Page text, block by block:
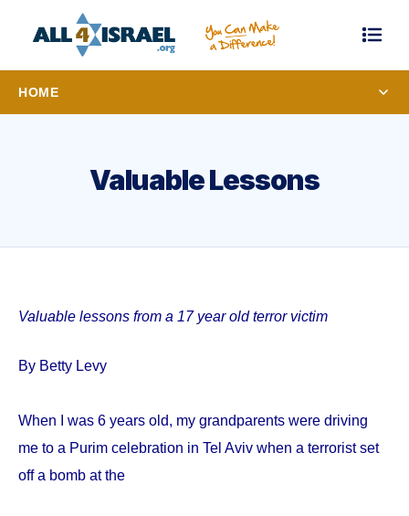
HOME
Valuable Lessons
Valuable lessons from a 17 year old terror victim
By Betty Levy
When I was 6 years old, my grandparents were driving
me to a Purim celebration in Tel Aviv when a terrorist set
off a bomb at the